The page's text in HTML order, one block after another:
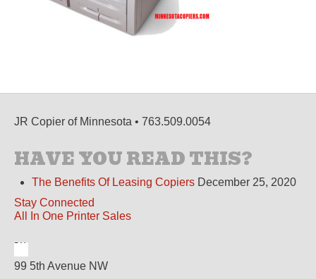
JR Copier of Minnesota • 763.509.0054
HAVE YOU READ THIS?
The Benefits Of Leasing Copiers December 25, 2020
Stay Connected
All In One Printer Sales
99 5th Avenue NW